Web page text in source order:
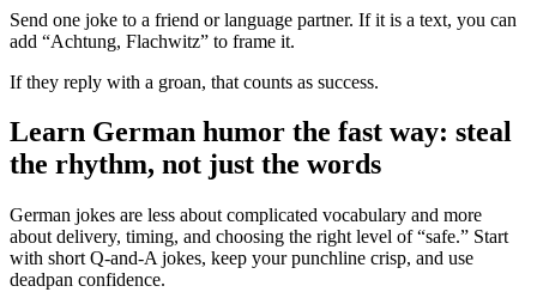
Send one joke to a friend or language partner. If it is a text, you can
add “Achtung, Flachwitz” to frame it.
If they reply with a groan, that counts as success.
Learn German humor the fast way: steal
the rhythm, not just the words
German jokes are less about complicated vocabulary and more
about delivery, timing, and choosing the right level of “safe.” Start
with short Q-and-A jokes, keep your punchline crisp, and use
deadpan confidence.